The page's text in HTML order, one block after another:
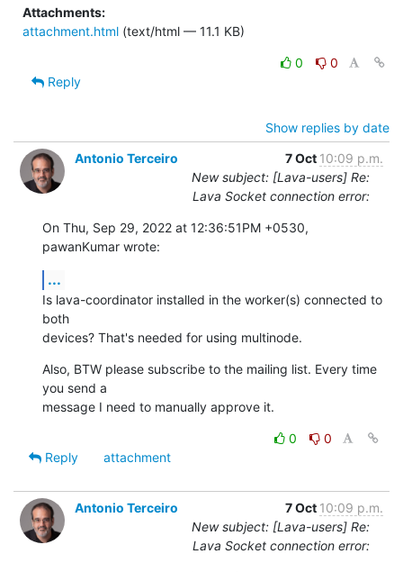
Attachments:
attachment.html (text/html — 11.1 KB)
0
0
Reply
Show replies by date
Antonio Terceiro
7 Oct 10:09 p.m.
New subject: [Lava-users] Re:
Lava Socket connection error:
On Thu, Sep 29, 2022 at 12:36:51PM +0530,
pawanKumar wrote:
...
Is lava-coordinator installed in the worker(s) connected to
both
devices? That's needed for using multinode.
Also, BTW please subscribe to the mailing list. Every time
you send a
message I need to manually approve it.
0
0
Reply
attachment
Antonio Terceiro 7 Oct 10:09 p.m.
New subject: [Lava-users] Re:
Lava Socket connection error: